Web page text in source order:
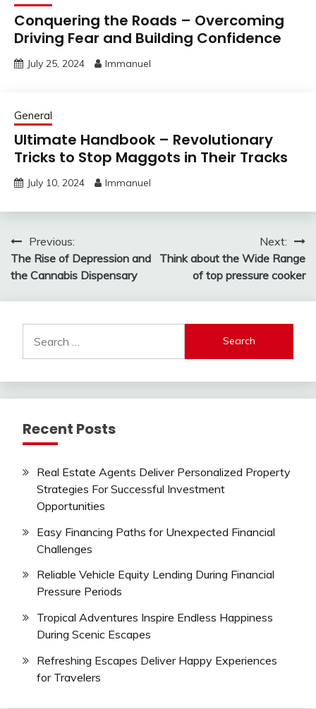
Conquering the Roads – Overcoming
Driving Fear and Building Confidence
July 25, 2024 Immanuel
General
Ultimate Handbook – Revolutionary
Tricks to Stop Maggots in Their Tracks
July 10, 2024 Immanuel
Post
navigation
Previous:
The Rise of Depression and
the Cannabis Dispensary
Next:
Think about the Wide Range
of top pressure cooker
for:
Recent Posts
Real Estate Agents Deliver Personalized Property
Strategies For Successful Investment
Opportunities
Easy Financing Paths for Unexpected Financial
Challenges
Reliable Vehicle Equity Lending During Financial
Pressure Periods
Tropical Adventures Inspire Endless Happiness
During Scenic Escapes
Refreshing Escapes Deliver Happy Experiences
for Travelers